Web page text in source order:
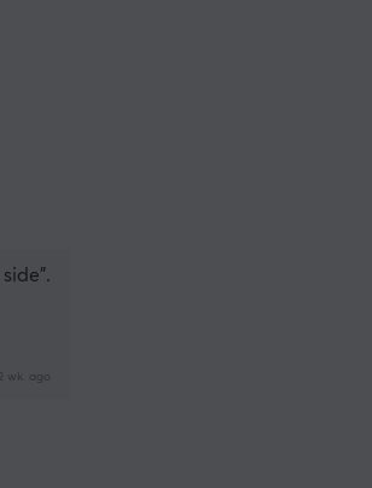
2 wk. ago